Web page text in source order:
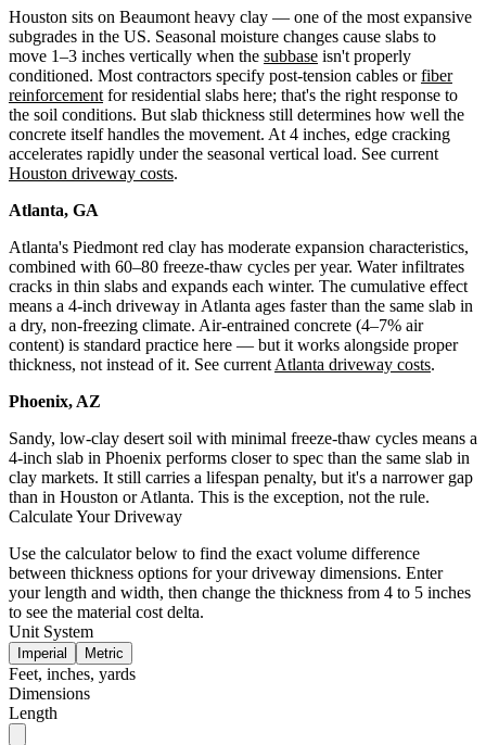
Houston sits on Beaumont heavy clay — one of the most expansive
subgrades in the US. Seasonal moisture changes cause slabs to
move 1–3 inches vertically when the subbase isn't properly
conditioned. Most contractors specify post-tension cables orfiber
reinforcement for residential slabs here; that's the right response to
the soil conditions. But slab thickness still determines how well the
concrete itself handles the movement. At 4 inches, edge cracking
accelerates rapidly under the seasonal vertical load. See current
Houston driveway costs.
Atlanta, GA
Atlanta's Piedmont red clay has moderate expansion characteristics,
combined with 60–80 freeze-thaw cycles per year. Water infiltrates
cracks in thin slabs and expands each winter. The cumulative effect
means a 4-inch driveway in Atlanta ages faster than the same slab in
a dry, non-freezing climate. Air-entrained concrete (4–7% air
content) is standard practice here — but it works alongside proper
thickness, not instead of it. See current Atlanta driveway costs.
Phoenix, AZ
Sandy, low-clay desert soil with minimal freeze-thaw cycles means a
4-inch slab in Phoenix performs closer to spec than the same slab in
clay markets. It still carries a lifespan penalty, but it's a narrower gap
than in Houston or Atlanta. This is the exception, not the rule.
Calculate Your Driveway
Use the calculator below to find the exact volume difference
between thickness options for your driveway dimensions. Enter
your length and width, then change the thickness from 4 to 5 inches
to see the material cost delta.
Unit System
Imperial Metric
Feet, inches, yards
Dimensions
Length